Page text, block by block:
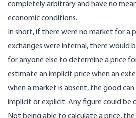
completely arbitrary and have no
economic conditions.
In short, if there were no market for a
exchanges were internal, there would
for anyone else to determine a price
estimate an implicit price when an
when a market is absent, the good
implicit or explicit. Any figure could be